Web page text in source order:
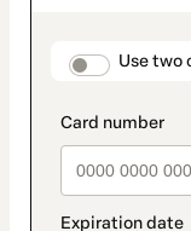
Use two
method